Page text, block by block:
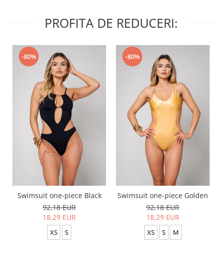
PROFITA DE REDUCERI:
-80%
Swimsuit one-piece Black
92,18 EUR
18,29 EUR
XS S
-80%
Swimsuit one-piece Golden
92,18 EUR
18,29 EUR
XS S M